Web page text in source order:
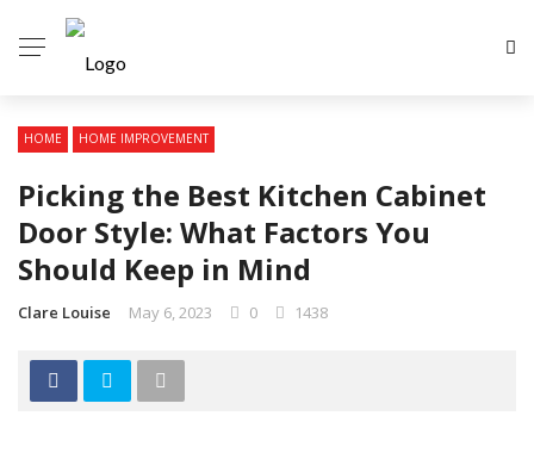
HOME HOME IMPROVEMENT
Picking the Best Kitchen Cabinet
Door Style: What Factors You
Should Keep in Mind
Clare Louise May 6, 2023 0 1438